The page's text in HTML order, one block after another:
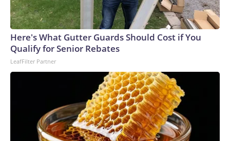
Here's What Gutter Guards Should Cost if You
Qualify for Senior Rebates
LeafFilter Partner